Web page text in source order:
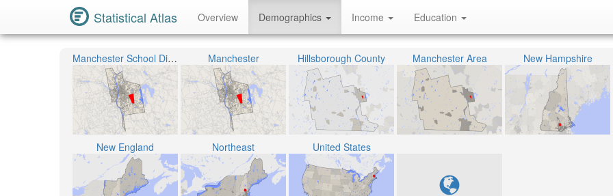
Statistical Atlas Overview Demographics Income Education
Manchester School District Manchester Hillsborough County Manchester Area New Hampshire
New England Northeast United States